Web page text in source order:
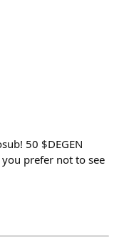
50 $DEGEN
prefer not to see